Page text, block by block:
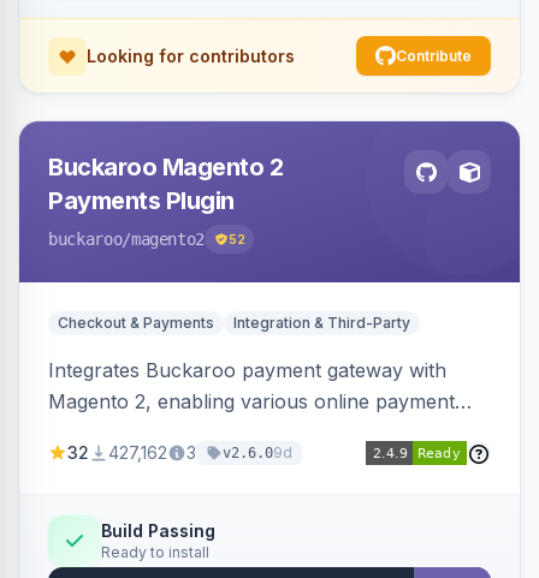
Looking for contributors Contribute
Buckaroo Magento 2
Payments Plugin
buckaroo/magento2 52
Checkout & Payments Integration & Third-Party
Integrates Buckaroo payment gateway with
Magento 2, enabling various online payment
from the Netherlands, Belgium, Germany,
32 427,162 3 v2.6.09d
Build Passing
Ready to install